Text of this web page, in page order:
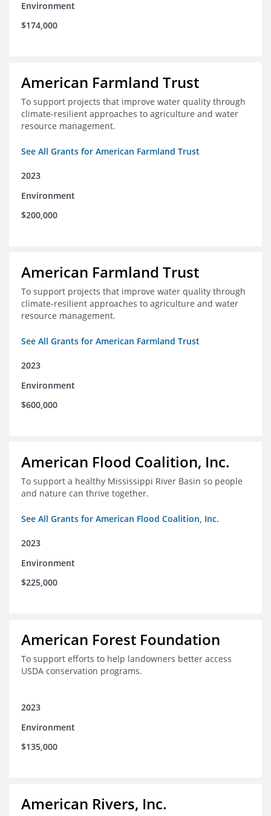
Environment
$174,000
American Farmland Trust
To support projects that improve water quality through
climate-resilient approaches to agriculture and water
resource management.
See All Grants for American Farmland Trust
2023
Environment
$200,000
American Farmland Trust
To support projects that improve water quality through
climate-resilient approaches to agriculture and water
resource management.
See All Grants for American Farmland Trust
2023
Environment
$600,000
American Flood Coalition, Inc.
To support a healthy Mississippi River Basin so people
and nature can thrive together.
See All Grants for American Flood Coalition, Inc.
2023
Environment
$225,000
American Forest Foundation
To support efforts to help landowners better access
USDA conservation programs.
2023
Environment
$135,000
American Rivers, Inc.